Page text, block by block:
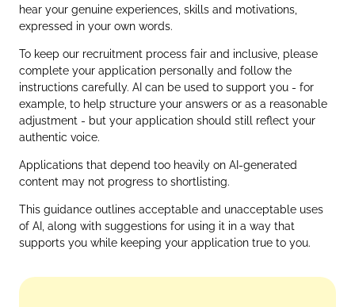
hear your genuine experiences, skills and motivations,
expressed in your own words.
To keep our recruitment process fair and inclusive, please
complete your application personally and follow the
instructions carefully. AI can be used to support you - for
example, to help structure your answers or as a reasonable
adjustment - but your application should still reflect your
authentic voice.
Applications that depend too heavily on AI‑generated
content may not progress to shortlisting.
This guidance outlines acceptable and unacceptable uses
of AI, along with suggestions for using it in a way that
supports you while keeping your application true to you.